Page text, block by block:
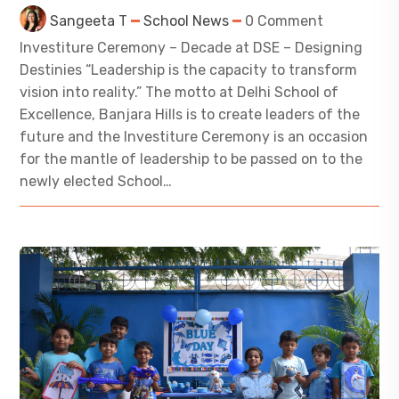
Sangeeta T School News
0 Comment
Investiture Ceremony – Decade at DSE – Designing
Destinies “Leadership is the capacity to transform
vision into reality.” The motto at Delhi School of
Excellence, Banjara Hills is to create leaders of the
future and the Investiture Ceremony is an occasion
for the mantle of leadership to be passed on to the
newly elected School…